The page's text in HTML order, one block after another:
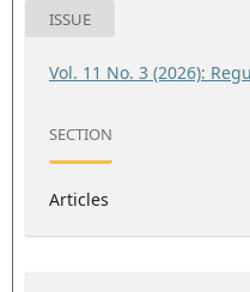
ISSUE
Vol. 11 No. 3 (2026):
SECTION
Articles